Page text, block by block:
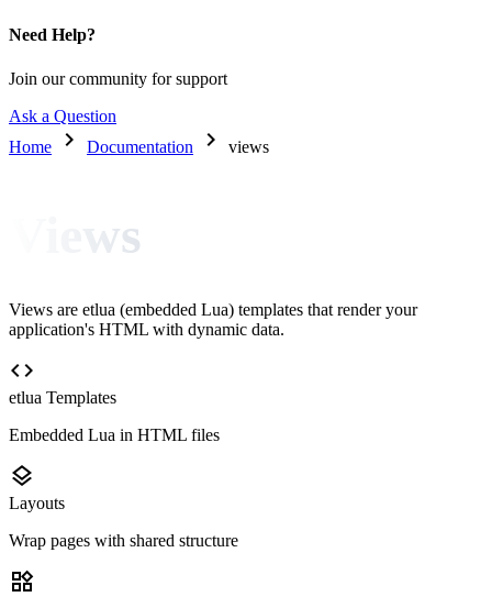
Need Help?
Join our community for support
Ask a Question
Home
chevron_right Documentation chevron_right views
Views
Views are etlua (embedded Lua) templates that render your
application's HTML with dynamic data.
code
etlua Templates
Embedded Lua in HTML files
layers
Layouts
Wrap pages with shared structure
widgets